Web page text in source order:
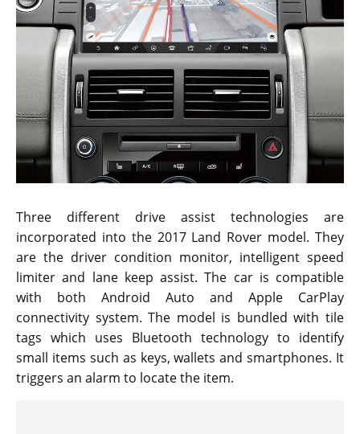
Three different drive assist technologies are
incorporated into the 2017 Land Rover model. They
are the driver condition monitor, intelligent speed
limiter and lane keep assist. The car is compatible
with both Android Auto and Apple CarPlay
connectivity system. The model is bundled with tile
tags which uses Bluetooth technology to identify
small items such as keys, wallets and smartphones. It
triggers an alarm to locate the item.